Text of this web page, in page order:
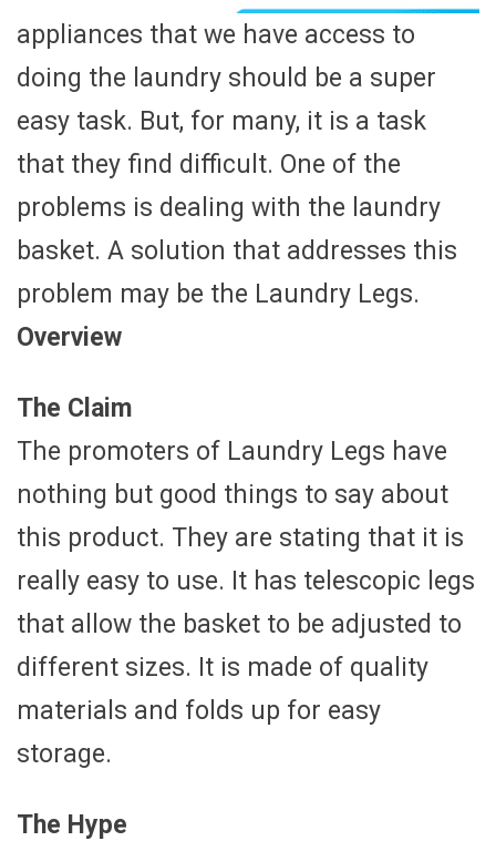
appliances that we have access to
doing the laundry should be a super
easy task. But, for many, it is a task
that they find difficult. One of the
problems is dealing with the laundry
basket. A solution that addresses this
problem may be the Laundry Legs.
Overview
The Claim
The promoters of Laundry Legs have
nothing but good things to say about
this product. They are stating that it is
really easy to use. It has telescopic legs
that allow the basket to be adjusted to
different sizes. It is made of quality
materials and folds up for easy
storage.
The Hype